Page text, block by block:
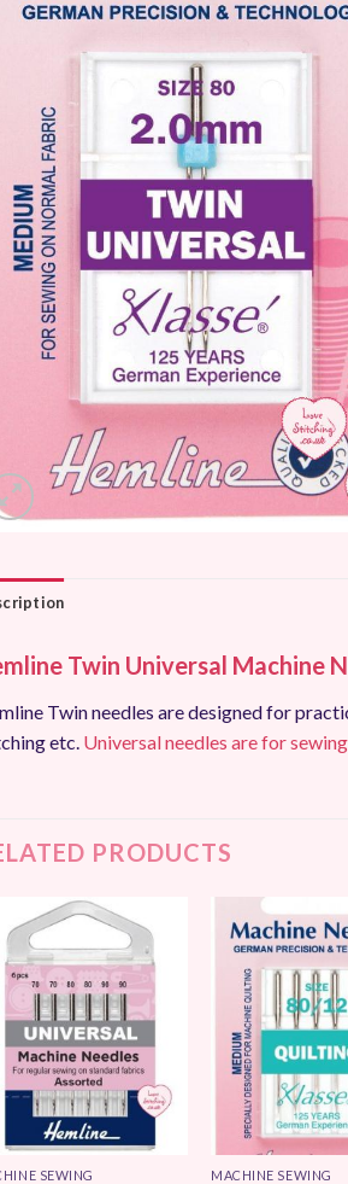
Twin Universal Machine
Twin needles are designed for
etc. Universal needles are for
PRODUCTS
Add to
Wishlist
SEWING MACHINE SEWING